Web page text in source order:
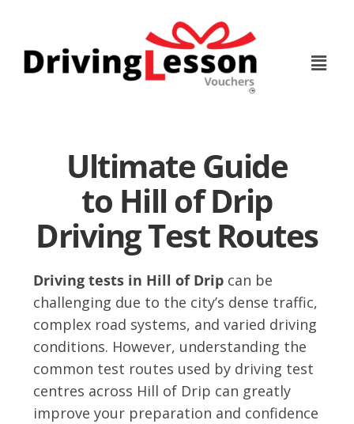
content
Ultimate Guide
to Hill of Drip
Driving Test Routes
Driving tests in Hill of Drip can be
challenging due to the city’s dense traffic,
complex road systems, and varied driving
conditions. However, understanding the
common test routes used by driving test
centres across Hill of Drip can greatly
improve your preparation and confidence